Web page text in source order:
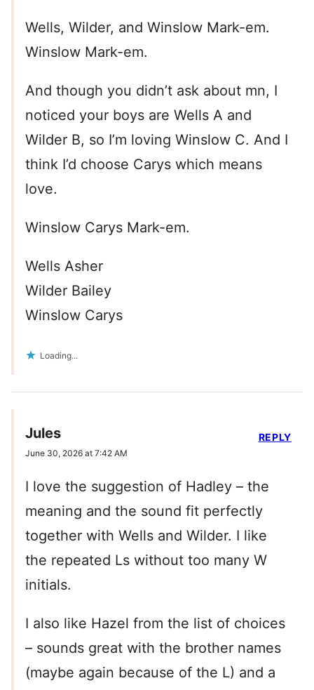
Wells, Wilder, and Winslow Mark-em.
Winslow Mark-em.
And though you didn’t ask about mn, I
noticed your boys are Wells A and
Wilder B, so I’m loving Winslow C. And I
think I’d choose Carys which means
love.
Winslow Carys Mark-em.
Wells Asher
Wilder Bailey
Winslow Carys
Loading...
Jules
June 30, 2026 at 7:42 AM
I love the suggestion of Hadley – the
meaning and the sound fit perfectly
together with Wells and Wilder. I like
the repeated Ls without too many W
initials.
I also like Hazel from the list of choices
– sounds great with the brother names
(maybe again because of the L) and a
REPLY